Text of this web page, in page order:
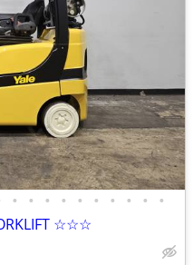
• • • • • • • • • •
☆☆☆